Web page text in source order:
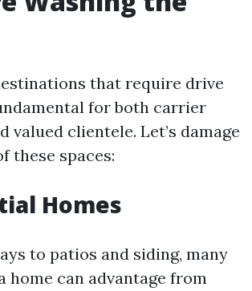
that require drive
for both carrier
valued clientele. Let’s damage
these spaces:
Homes
to patios and siding, many
home can advantage from